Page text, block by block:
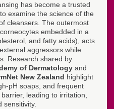
has become a trusted
examine the science of the
cleansers. The outermost
embedded in a
and fatty acids), acts
aggressors while
Research shared by
of Dermatology and
New Zealand highlight
pH soaps, and frequent
leading to irritation,
sensitivity.